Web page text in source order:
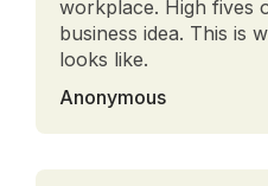
workplace. High fives
business idea. This is
looks like.
Anonymous